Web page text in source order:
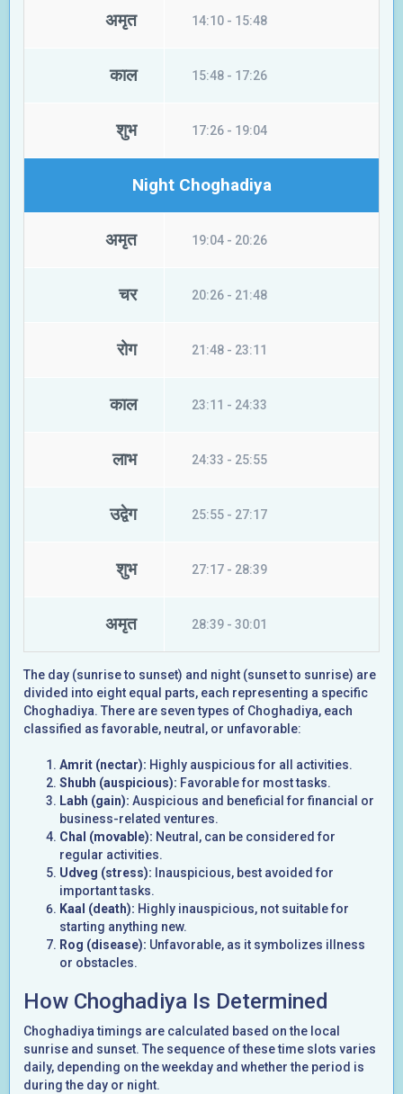
अमृत 14:10 - 15:48
काल 15:48 - 17:26
शुभ 17:26 - 19:04
Night Choghadiya
अमृत 19:04 - 20:26
चर 20:26 - 21:48
रोग 21:48 - 23:11
काल 23:11 - 24:33
लाभ 24:33 - 25:55
उद्वेग 25:55 - 27:17
शुभ 27:17 - 28:39
अमृत 28:39 - 30:01
The day (sunrise to sunset) and night (sunset to sunrise) are
divided into eight equal parts, each representing a specific
Choghadiya. There are seven types of Choghadiya, each
classified as favorable, neutral, or unfavorable:
Amrit (nectar): Highly auspicious for all activities.
Shubh (auspicious): Favorable for most tasks.
Labh (gain): Auspicious and beneficial for financial or
business-related ventures.
Chal (movable): Neutral, can be considered for
regular activities.
Udveg (stress): Inauspicious, best avoided for
important tasks.
Kaal (death): Highly inauspicious, not suitable for
starting anything new.
Rog (disease): Unfavorable, as it symbolizes illness
or obstacles.
How Choghadiya Is Determined
Choghadiya timings are calculated based on the local
sunrise and sunset. The sequence of these time slots varies
daily, depending on the weekday and whether the period is
during the day or night.